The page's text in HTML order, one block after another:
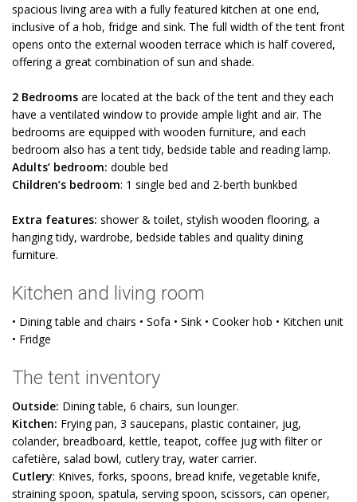
spacious living area with a fully featured kitchen at one end,
inclusive of a hob, fridge and sink. The full width of the tent front
opens onto the external wooden terrace which is half covered,
offering a great combination of sun and shade.
2 Bedrooms are located at the back of the tent and they each
have a ventilated window to provide ample light and air. The
bedrooms are equipped with wooden furniture, and each
bedroom also has a tent tidy, bedside table and reading lamp.
Adults’ bedroom: double bed
Children’s bedroom: 1 single bed and 2-berth bunkbed
Extra features: shower & toilet, stylish wooden flooring, a
hanging tidy, wardrobe, bedside tables and quality dining
furniture.
Kitchen and living room
• Dining table and chairs • Sofa • Sink • Cooker hob • Kitchen unit
• Fridge
The tent inventory
Outside: Dining table, 6 chairs, sun lounger.
Kitchen: Frying pan, 3 saucepans, plastic container, jug,
colander, breadboard, kettle, teapot, coffee jug with filter or
cafetière, salad bowl, cutlery tray, water carrier.
Cutlery: Knives, forks, spoons, bread knife, vegetable knife,
straining spoon, spatula, serving spoon, scissors, can opener,